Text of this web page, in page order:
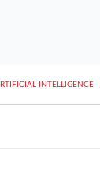
INTELLIGENCE